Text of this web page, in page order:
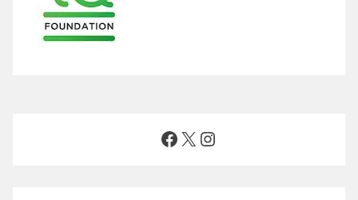
Facebook
X Instagram